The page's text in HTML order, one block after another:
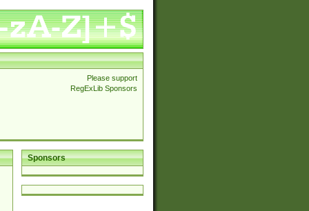
Please support
RegExLib Sponsors
Sponsors